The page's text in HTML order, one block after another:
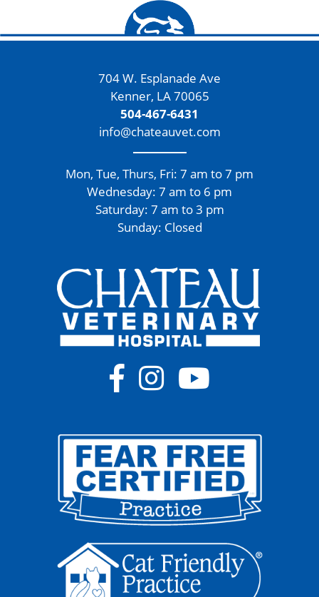
704 W. Esplanade Ave
Kenner, LA 70065
504-467-6431
info@chateauvet.com
Mon, Tue, Thurs, Fri: 7 am to 7 pm
Wednesday: 7 am to 6 pm
Saturday: 7 am to 3 pm
Sunday: Closed